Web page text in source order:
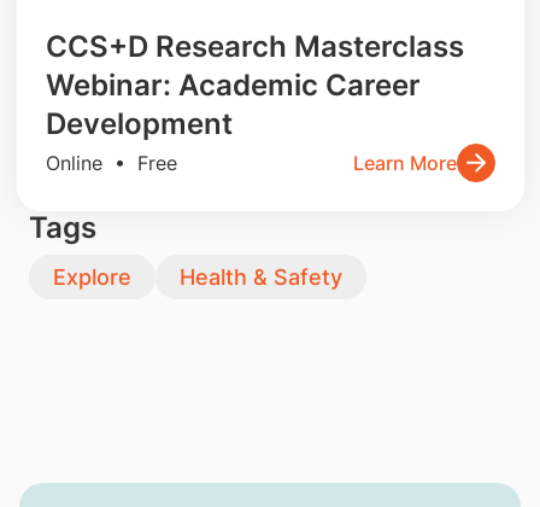
CCS+D Research Masterclass
Webinar: Academic Career
Development
Online • Free Learn More
Tags
Explore Health & Safety